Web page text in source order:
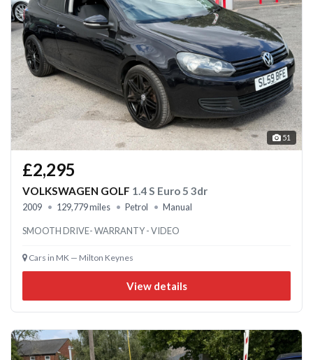
51
£2,295
VOLKSWAGEN GOLF 1.4 S Euro 5 3dr
2009 129,779 miles Petrol Manual
SMOOTH DRIVE- WARRANTY - VIDEO
Cars in MK — Milton Keynes
View details